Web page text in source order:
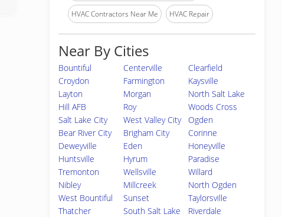
HVAC Contractors Near Me HVAC Repair
Near By Cities
Bountiful Centerville
Clearfield
Croydon
Farmington
Kaysville
Layton
Morgan
North Salt Lake
Hill AFB
Roy
Woods Cross
Salt Lake City
West Valley City
Ogden
Bear River City
Brigham City
Corinne
Deweyville
Eden
Honeyville
Huntsville
Hyrum
Paradise
Tremonton
Wellsville
Willard
Nibley
Millcreek
North Ogden
West Bountiful
Sunset
Taylorsville
Thatcher
South Salt Lake
Riverdale